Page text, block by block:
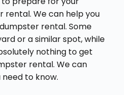
We can help you
rental. Some
or a similar spot, while
nothing to get
rental. We can
to know.